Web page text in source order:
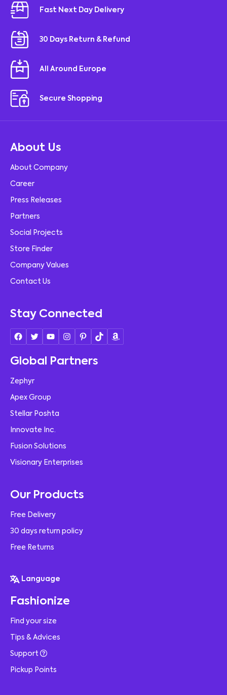
Fast Next Day Delivery
30 Days Return & Refund
All Around Europe
Secure Shopping
About Us
About Company
Career
Press Releases
Partners
Social Projects
Store Finder
Company Values
Contact Us
Stay Connected
Global Partners
Zephyr
Apex Group
Stellar Poshta
Innovate Inc.
Fusion Solutions
Visionary Enterprises
Our Products
Free Delivery
30 days return policy
Free Returns
Language
Fashionize
Find your size
Tips & Advices
Support
Pickup Points